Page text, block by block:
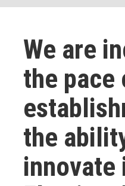
We are
the pace
the
innovate